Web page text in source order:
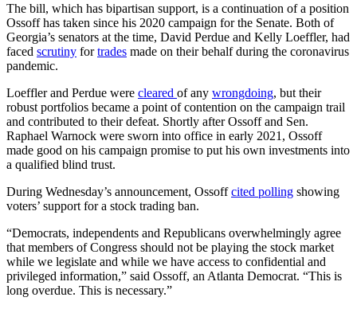
The bill, which has bipartisan support, is a continuation of a position
Ossoff has taken since his 2020 campaign for the Senate. Both of
Georgia’s senators at the time, David Perdue and Kelly Loeffler, had
faced scrutiny fortrades made on their behalf during the coronavirus
pandemic.
Loeffler and Perdue were cleared of any wrongdoing, but their
robust portfolios became a point of contention on the campaign trail
and contributed to their defeat. Shortly after Ossoff and Sen.
Raphael Warnock were sworn into office in early 2021, Ossoff
made good on his campaign promise to put his own investments into
a qualified blind trust.
During Wednesday’s announcement, Ossoffcited polling showing
voters’ support for a stock trading ban.
“Democrats, independents and Republicans overwhelmingly agree
that members of Congress should not be playing the stock market
while we legislate and while we have access to confidential and
privileged information,” said Ossoff, an Atlanta Democrat. “This is
long overdue. This is necessary.”